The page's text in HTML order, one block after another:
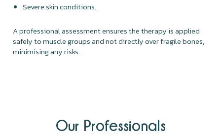
Severe skin conditions.
A professional assessment ensures the therapy is applied
safely to muscle groups and not directly over fragile bones,
minimising any risks.
Our Professionals